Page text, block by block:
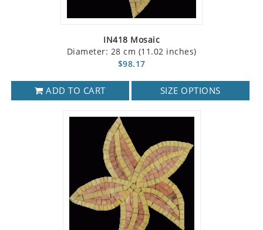
IN418 Mosaic
Diameter: 28 cm (11.02 inches)
$98.17
ADD TO CART SIZE OPTIONS